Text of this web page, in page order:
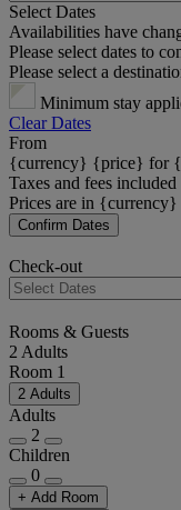
Select Dates
Availabilities have
Please select dates to
Please select a
Minimum stay
Clear Dates
From
{currency} {price} for
Taxes and fees included
Prices are in {currency}
Confirm Dates
Check-out
Rooms & Guests
2 Adults
Room 1
2 Adults
Adults
2
Children
0
+ Add Room